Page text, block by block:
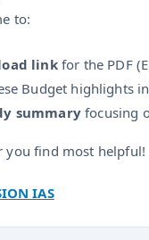
to:
linkfor the PDF
Budget highlights
summaryfocusing
you find most helpful!
IAS